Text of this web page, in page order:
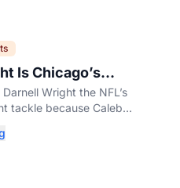
Is Chicago’s
A Different Future
Wright the NFL’s
tackle because Caleb